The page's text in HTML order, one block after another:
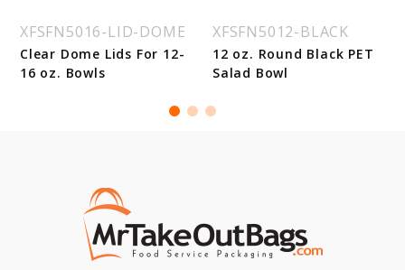
XFSFN5016-LID-DOME
Clear Dome Lids For 12-
16 oz. Bowls
XFSFN5012-BLACK
12 oz. Round Black PET
Salad Bowl